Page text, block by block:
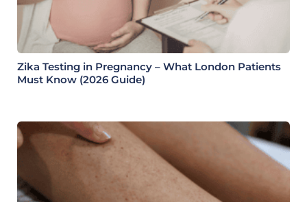
Zika Testing in Pregnancy – What London Patients
Must Know (2026 Guide)